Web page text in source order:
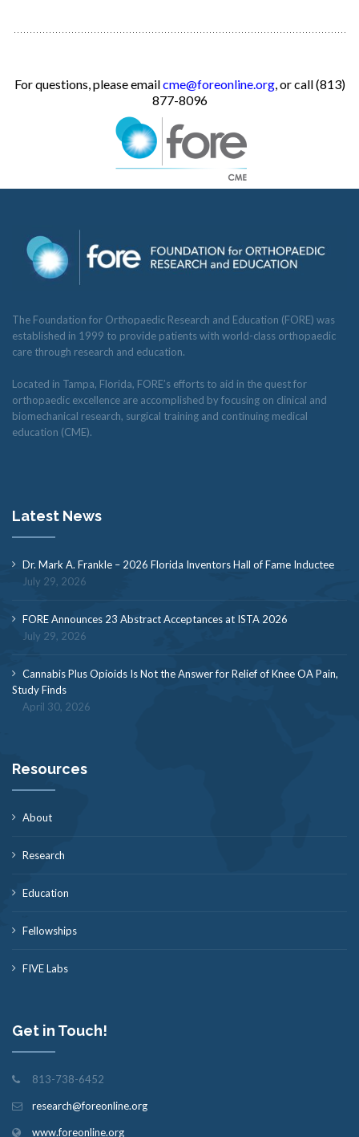
For questions, please emailcme@foreonline.org, or call (813)
877-8096
The Foundation for Orthopaedic Research and Education (FORE) was
established in 1999 to provide patients with world-class orthopaedic
care through research and education.
Located in Tampa, Florida, FORE’s efforts to aid in the quest for
orthopaedic excellence are accomplished by focusing on clinical and
biomechanical research, surgical training and continuing medical
education (CME).
Latest News
Dr. Mark A. Frankle – 2026 Florida Inventors Hall of Fame Inductee
July 29, 2026
FORE Announces 23 Abstract Acceptances at ISTA 2026
July 29, 2026
Cannabis Plus Opioids Is Not the Answer for Relief of Knee OA Pain,
Study Finds
April 30, 2026
Resources
About
Research
Education
Fellowships
FIVE Labs
Get in Touch!
813-738-6452
research@foreonline.org
www.foreonline.org